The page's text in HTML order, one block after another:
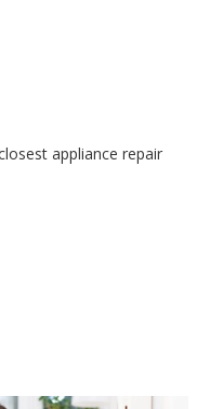
appliance repair